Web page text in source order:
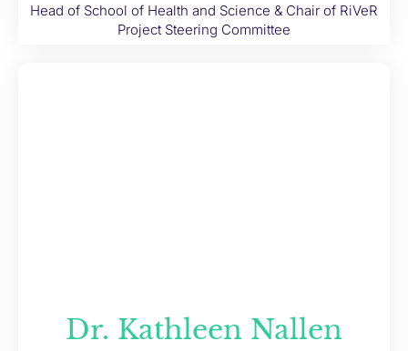
Head of School of Health and Science & Chair of RiVeR
Project Steering Committee
Dr. Kathleen Nallen